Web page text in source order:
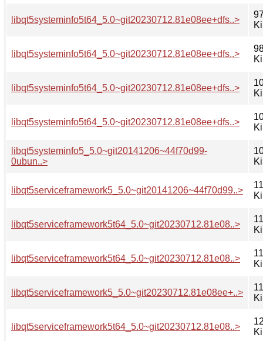
libqt5systeminfo5t64_5.0~git20230712.81e08ee+dfs..>
libqt5systeminfo5t64_5.0~git20230712.81e08ee+dfs..>
libqt5systeminfo5t64_5.0~git20230712.81e08ee+dfs..>
libqt5systeminfo5t64_5.0~git20230712.81e08ee+dfs..>
libqt5systeminfo5_5.0~git20141206~44f70d99-
0ubun..>
libqt5serviceframework5_5.0~git20141206~44f70d99..>
libqt5serviceframework5t64_5.0~git20230712.81e08..>
libqt5serviceframework5t64_5.0~git20230712.81e08..>
libqt5serviceframework5_5.0~git20230712.81e08ee+..>
libqt5serviceframework5t64_5.0~git20230712.81e08..>